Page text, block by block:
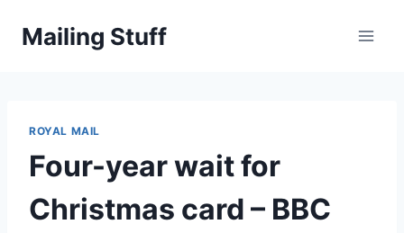
Mailing Stuff
ROYAL MAIL
Four-year wait for
Christmas card – BBC